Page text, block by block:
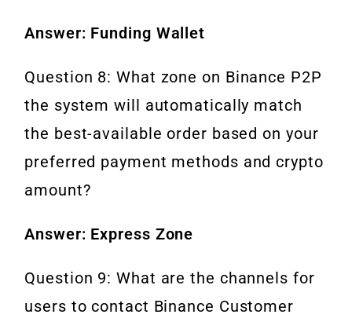
Answer: Funding Wallet
Question 8: What zone on Binance P2P
the system will automatically match
the best-available order based on your
preferred payment methods and crypto
amount?
Answer: Express Zone
Question 9: What are the channels for
users to contact Binance Customer